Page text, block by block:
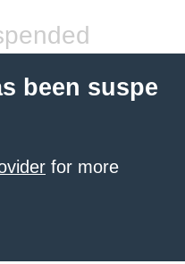
been suspe
for more